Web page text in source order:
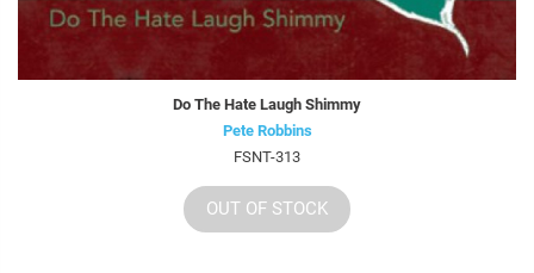
Do The Hate Laugh Shimmy
Pete Robbins
FSNT-313
OUT OF STOCK